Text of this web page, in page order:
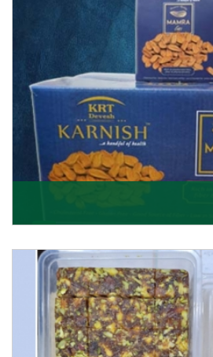
Get Details
Premium Mamra Giri Almonds is
range of Almonds from the
Corpor
Get Details